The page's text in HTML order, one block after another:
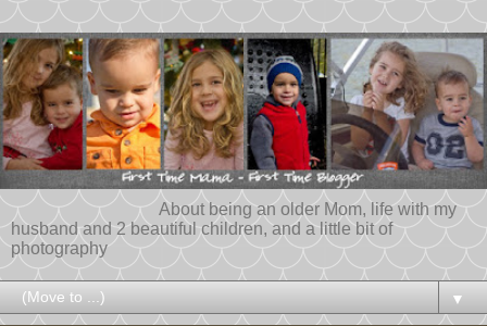
About being an older Mom, life with my
husband and 2 beautiful children, and a little bit of
photography
▼